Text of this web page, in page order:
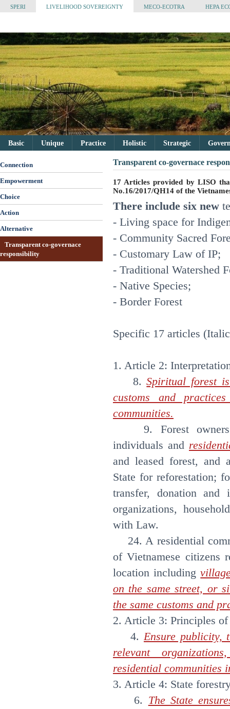
SPERI LIVELIHOOD SOVEREIGNTY MECO-ECOTRA HEPA
Basic Unique Practice Holistic Strategic
Connection
Empowerment
Choice
Action
Alternative
Transparent co-governace
responsibility
Transparent co-governace
17 Articles provided by LISO
No.16/2017/QH14 of the
There include six new
- Living space for
- Community Sacred
- Customary Law of IP;
- Traditional Watershed
- Native Species;
- Border Forest
Specific 17 articles
1. Article 2:
8.Spiritual forest
customs and
communities.
9. Forest owners
individuals and
and leased forest, and
State for reforestation;
transfer, donation and
organizations,
with Law.
24. A residential
of Vietnamese citizens
location including
on the same street, or
the same customs and
2. Article 3: Principles
4.Ensure publicity,
relevant
residential communities
3. Article 4: State
6. The State